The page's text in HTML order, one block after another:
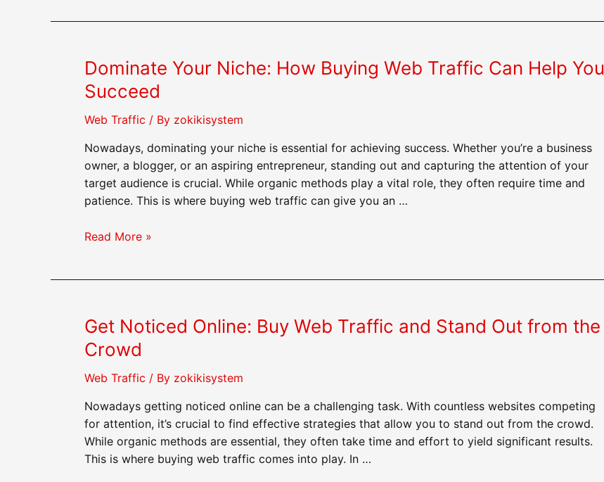
Traffic
as
a
Profitable
Dominate Your Niche: How Buying Web Traffic Can Help You
Succeed
Web Traffic / By zokikisystem
Nowadays, dominating your niche is essential for achieving success. Whether you’re a business
owner, a blogger, or an aspiring entrepreneur, standing out and capturing the attention of your
target audience is crucial. While organic methods play a vital role, they often require time and
patience. This is where buying web traffic can give you an …
Dominate
Web
Traffic
Can
Help
Succeed
Read More »
Get Noticed Online: Buy Web Traffic and Stand Out from the
Crowd
Web Traffic / By zokikisystem
Nowadays getting noticed online can be a challenging task. With countless websites competing
for attention, it’s crucial to find effective strategies that allow you to stand out from the crowd.
While organic methods are essential, they often take time and effort to yield significant results.
This is where buying web traffic comes into play. In …